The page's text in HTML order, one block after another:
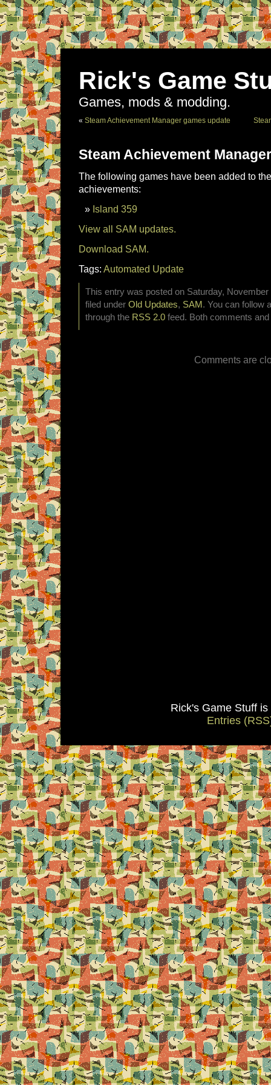
Rick's Game
Games, mods & modding.
« Steam Achievement Manager games update
Steam Achievement
The following games have been added to
achievements:
Island 359
View all SAM updates.
Download SAM.
Tags: Automated Update
This entry was posted on Saturday,
filed under Old Updates, SAM . You can follow
through the RSS 2.0 feed. Both comments
Comments are
Rick's Game Stuff
Entries